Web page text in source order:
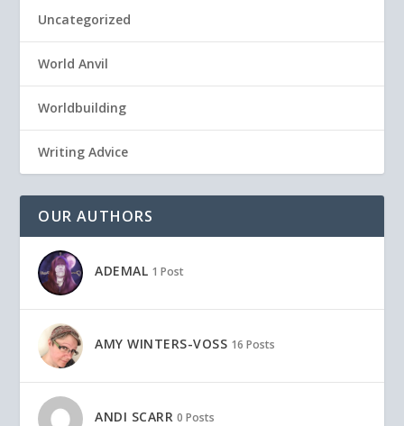
Uncategorized
World Anvil
Worldbuilding
Writing Advice
OUR AUTHORS
ADEMAL 1 Post
AMY WINTERS-VOSS 16 Posts
ANDI SCARR 0 Posts